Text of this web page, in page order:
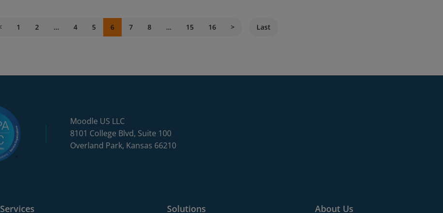
1 2 … 4 5 6 7 8 … 15 16 Last
Moodle US LLC
8101 College Blvd, Suite 100
Overland Park, Kansas 66210
Services Solutions About Us